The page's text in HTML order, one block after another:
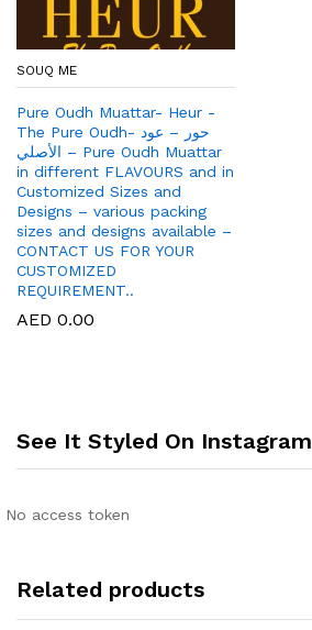
SOUQ ME
Pure Oudh Muattar- Heur -
The Pure Oudh- حور – عود
الأصلي – Pure Oudh Muattar
in different FLAVOURS and in
Customized Sizes and
Designs – various packing
sizes and designs available –
CONTACT US FOR YOUR
CUSTOMIZED
REQUIREMENT..
AED 0.00
See It Styled On Instagram
No access token
Related products